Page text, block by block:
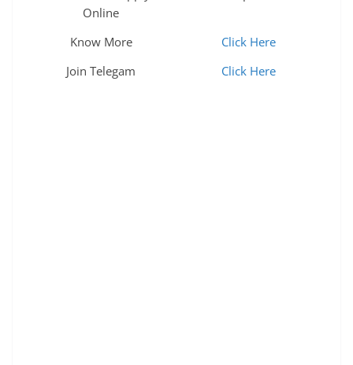
Online
Know More
Click Here
Join Telegam
Click Here